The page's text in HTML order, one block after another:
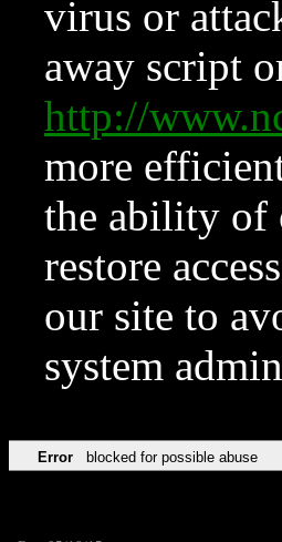
virus or
away script
http://
more
the ability of
restore
our site to
system
Error blocked for possible abuse